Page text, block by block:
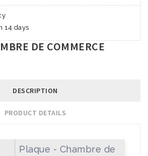
14 days
DE COMMERCE
DESCRIPTION
PRODUCT DETAILS
Plaque - Chambre de